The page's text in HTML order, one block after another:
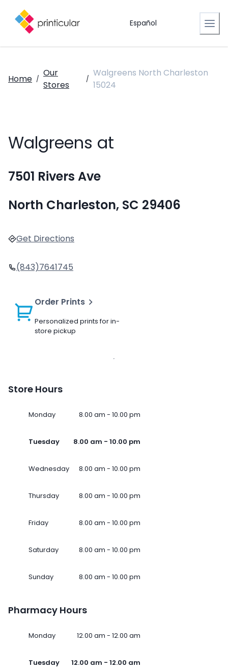
Español
Home /
Our
Stores
/
Walgreens North Charleston
15024
Walgreens at
7501 Rivers Ave
North Charleston, SC 29406
Get Directions
(843)7641745
Order Prints
Personalized prints for in-
store pickup
Store Hours
Monday 8.00 am - 10.00 pm
Tuesday 8.00 am - 10.00 pm
Wednesday 8.00 am - 10.00 pm
Thursday 8.00 am - 10.00 pm
Friday 8.00 am - 10.00 pm
Saturday 8.00 am - 10.00 pm
Sunday 8.00 am - 10.00 pm
Pharmacy Hours
Monday 12.00 am - 12.00 am
Tuesday 12.00 am - 12.00 am